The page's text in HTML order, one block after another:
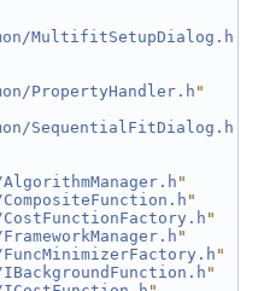
MultifitSetupDialog.h
PropertyHandler.h "
SequentialFitDialog.h
"
"
"
"
"
"